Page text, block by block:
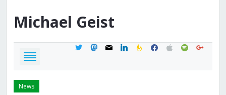
Michael Geist
twittermastodon
mail linkedinfeedburner
facebook
applespotifygoogle
News